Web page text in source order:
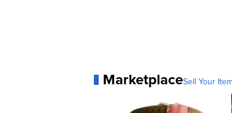
MarketplaceSell Your